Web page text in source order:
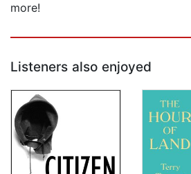
more!
Listeners also enjoyed